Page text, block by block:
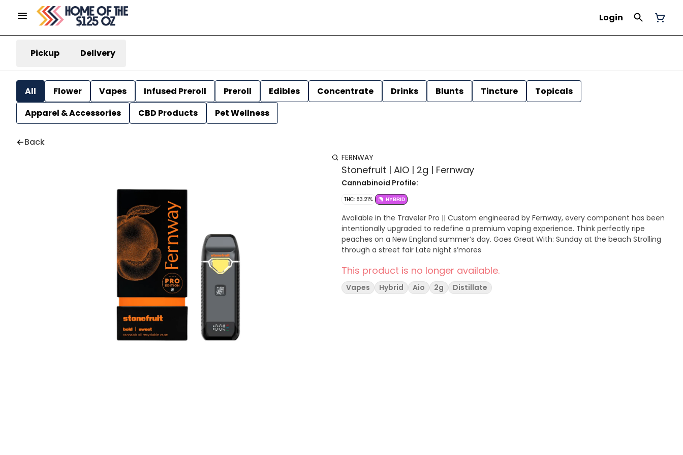
Login
Pickup Delivery
All Flower Vapes Infused Preroll Preroll Edibles Concentrate Drinks Blunts Tincture
Topicals
Apparel & Accessories
CBD Products Pet Wellness
Back
FERNWAY
Stonefruit | AIO | 2g | Fernway
Cannabinoid Profile:
THC: 83.21% HYBRID
Available in the Traveler Pro || Custom engineered by Fernway, every component has been
intentionally upgraded to redefine a premium vaping experience. Think perfectly ripe
peaches on a New England summer’s day. Goes Great With: Sunday at the beach Strolling
through a street fair Late night s’mores
This product is no longer available.
Vapes Hybrid Aio 2g Distillate